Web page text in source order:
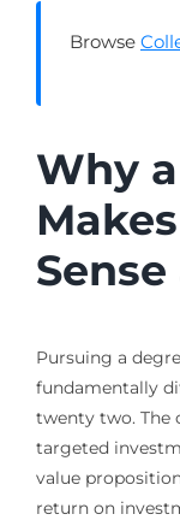
Browse
Why
Pursuing a
fundamentally
twenty two. The
targeted
value
return on